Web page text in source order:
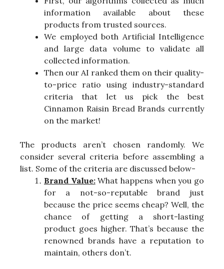
information available about these
products from trusted sources.
We employed both Artificial Intelligence
and large data volume to validate all
collected information.
Then our AI ranked them on their quality-
to-price ratio using industry-standard
criteria that let us pick the best
Cinnamon Raisin Bread Brands currently
on the market!
The products aren’t chosen randomly. We
consider several criteria before assembling a
list. Some of the criteria are discussed below-
Brand Value:What happens when you go
for a not-so-reputable brand just
because the price seems cheap? Well, the
chance of getting a short-lasting
product goes higher. That’s because the
renowned brands have a reputation to
maintain, others don’t.